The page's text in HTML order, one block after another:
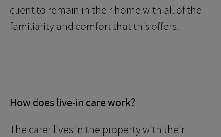
client to remain in their home with all of the
familiarity and comfort that this offers.
How does live-in care work?
The carer lives in the property with their